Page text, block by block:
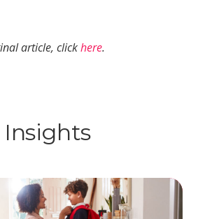
article, clickhere.
Insights